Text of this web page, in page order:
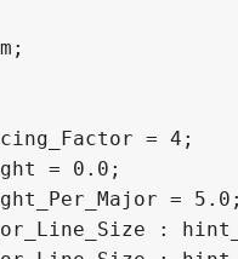
= 4;
= 0.0;
=
: